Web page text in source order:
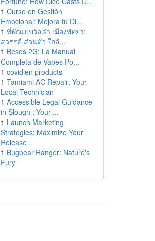
1 Curso en Gestión
Emocional: Mejora tu Di...
1 ที่พักแบบวิลล่า เมืองพัทยา:
สวรรค์ ส่วนตัว ใกล้...
1 Besos 2G: La Manual
Completa de Vapes Po...
1 covidien products
1 Tamiami AC Repair: Your
Local Technician
1 Accessible Legal Guidance
in Slough : Your ...
1 Launch Marketing
Strategies: Maximize Your
Release
1 Bugbear Ranger: Nature's
Fury